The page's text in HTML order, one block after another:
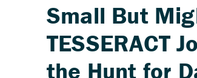
Small But
TESSERACT
the Hunt for